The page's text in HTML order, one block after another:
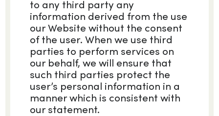
to any third party any
information derived from the use
our Website without the consent
of the user. When we use third
parties to perform services on
our behalf, we will ensure that
such third parties protect the
user’s personal information in a
manner which is consistent with
our statement.